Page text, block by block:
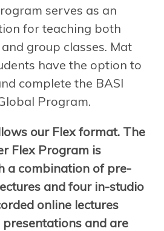
serves as an
for teaching both
group classes. Mat
have the option to
complete the BASI
Program.
our Flex format. The
Flex Program is
a combination of pre-
and four in-studio
online lectures
and are